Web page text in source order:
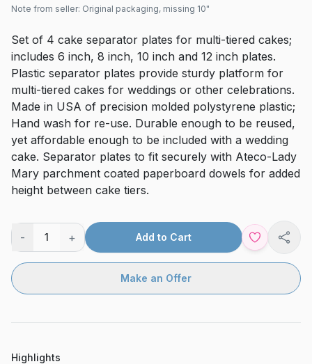
Note from seller: Original packaging, missing 10"
Set of 4 cake separator plates for multi-tiered cakes;
includes 6 inch, 8 inch, 10 inch and 12 inch plates.
Plastic separator plates provide sturdy platform for
multi-tiered cakes for weddings or other celebrations.
Made in USA of precision molded polystyrene plastic;
Hand wash for re-use. Durable enough to be reused,
yet affordable enough to be included with a wedding
cake. Separator plates to fit securely with Ateco-Lady
Mary parchment coated paperboard dowels for added
height between cake tiers.
- 1 + Add to Cart
Make an Offer
Highlights